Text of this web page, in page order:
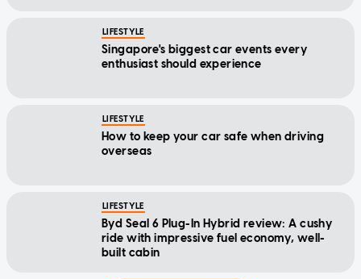
LIFESTYLE
Singapore's biggest car events every
enthusiast should experience
LIFESTYLE
How to keep your car safe when driving
overseas
LIFESTYLE
Byd Seal 6 Plug-In Hybrid review: A cushy
ride with impressive fuel economy, well-
built cabin